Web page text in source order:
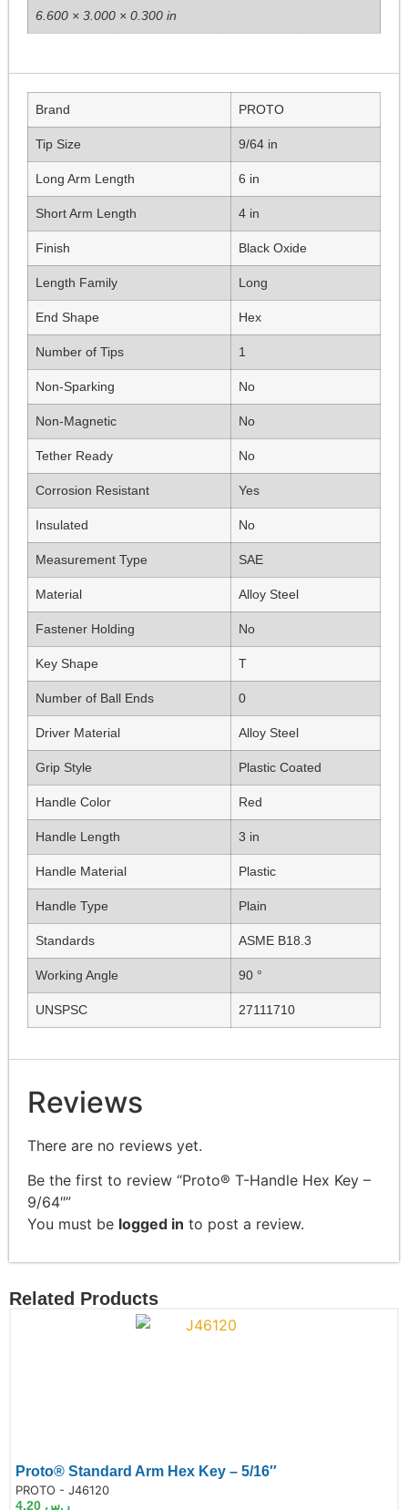
6.600 × 3.000 × 0.300 in
Brand PROTO
Tip Size 9/64 in
Long Arm Length 6 in
Short Arm Length 4 in
Finish Black Oxide
Length Family Long
End Shape Hex
Number of Tips 1
Non-Sparking No
Non-Magnetic No
Tether Ready No
Corrosion Resistant Yes
Insulated No
Measurement Type SAE
Material Alloy Steel
Fastener Holding No
Key Shape T
Number of Ball Ends 0
Driver Material Alloy Steel
Grip Style Plastic Coated
Handle Color Red
Handle Length 3 in
Handle Material Plastic
Handle Type Plain
Standards ASME B18.3
Working Angle 90 °
UNSPSC 27111710
Reviews
There are no reviews yet.
Be the first to review “Proto® T-Handle Hex Key –
9/64″”
You must be logged in to post a review.
Related Products
Proto® Standard Arm Hex Key – 5/16″
PROTO - J46120
ر.س